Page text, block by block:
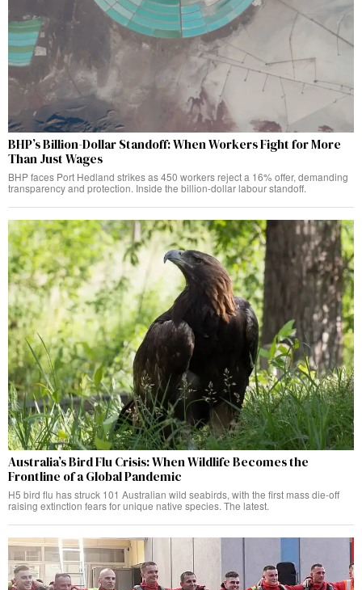
BHP’s Billion-Dollar Standoff: When Workers Fight for More
Than Just Wages
BHP faces Port Hedland strikes as 450 workers reject a 16% offer, demanding
transparency and protection. Inside the billion-dollar labour standoff.
Australia’s Bird Flu Crisis: When Wildlife Becomes the
Frontline of a Global Pandemic
H5 bird flu has struck 101 Australian wild seabirds, with the first mass die-off
raising extinction fears for unique native species. The latest.